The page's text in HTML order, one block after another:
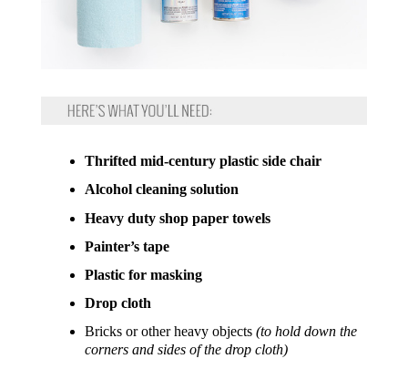
Thrifted mid-century plastic side chair
Alcohol cleaning solution
Heavy duty shop paper towels
Painter’s tape
Plastic for masking
Drop cloth
Bricks or other heavy objects(to hold down the
corners and sides of the drop cloth)